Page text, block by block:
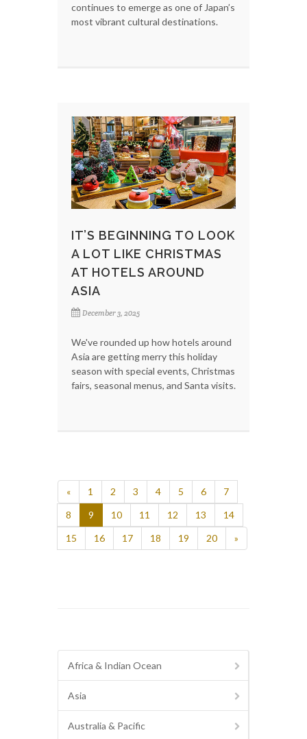
continues to emerge as one of Japan’s
most vibrant cultural destinations.
IT’S BEGINNING TO LOOK
A LOT LIKE CHRISTMAS
AT HOTELS AROUND
ASIA
December 3, 2025
We've rounded up how hotels around
Asia are getting merry this holiday
season with special events, Christmas
fairs, seasonal menus, and Santa visits.
« 1 2 3 4 5 6
7
8
9 10 11 12 13
14
15
16 17 18 19 20 »
Africa & Indian Ocean
Asia
Australia & Pacific